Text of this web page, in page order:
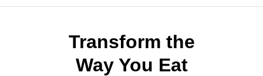
Transform the
Way You Eat